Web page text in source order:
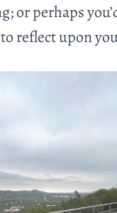
or perhaps
reflect upon